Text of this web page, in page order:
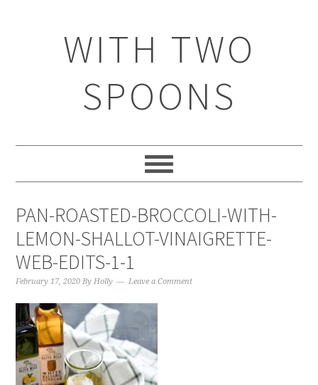
WITH TWO
SPOONS
PAN-ROASTED-BROCCOLI-WITH-
LEMON-SHALLOT-VINAIGRETTE-
WEB-EDITS-1-1
February 17, 2020 ByHolly Leave a Comment